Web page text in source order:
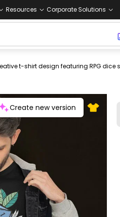
Resources Corporate Solutions
playing fantasy nature adventure
Create new version